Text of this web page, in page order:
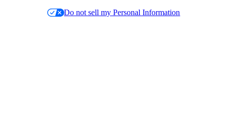
Do not sell my Personal Information